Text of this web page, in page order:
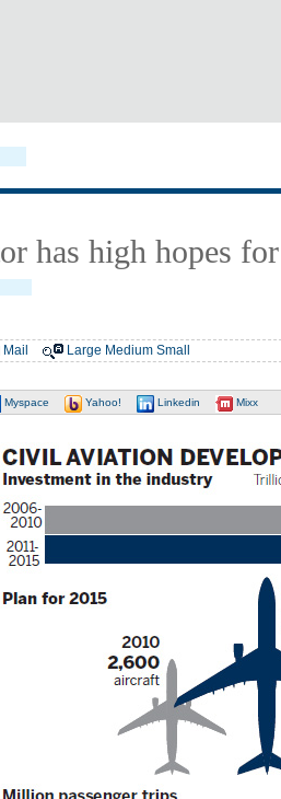
has high hopes
Mail Large Medium Small
Myspace Yahoo! Linkedin Mixx